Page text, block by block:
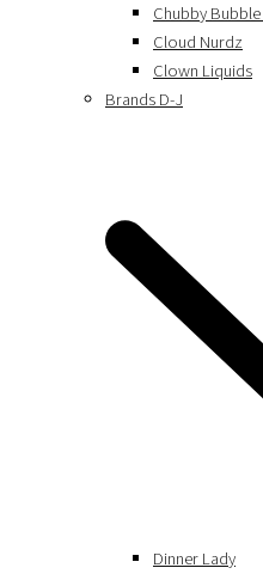
Chubby
Cloud Nurdz
Clown Liquids
Brands D-J
Dinner Lady